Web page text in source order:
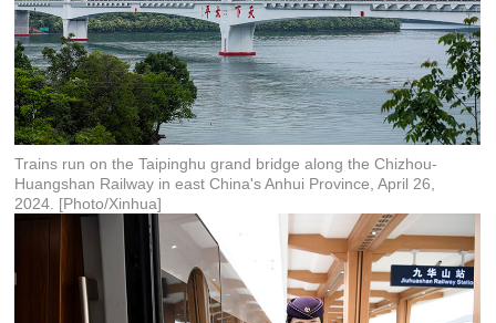
Trains run on the Taipinghu grand bridge along the Chizhou-
Huangshan Railway in east China's Anhui Province, April 26,
2024. [Photo/Xinhua]